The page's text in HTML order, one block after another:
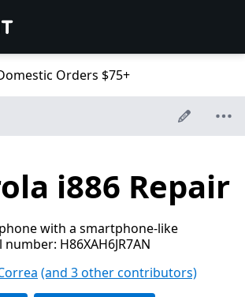
Orders $75+
i886 Repair
with a smartphone-like
H86XAH6JR7AN
(and 3 other contributors)